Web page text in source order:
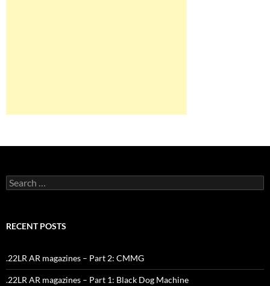
Search
for:
RECENT POSTS
.22LR AR magazines – Part 2: CMMG
.22LR AR magazines – Part 1: Black Dog Machine